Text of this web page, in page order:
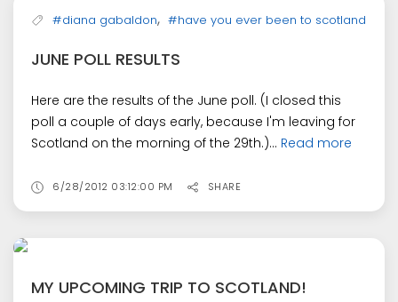
#diana gabaldon, #have you ever been to scotland
JUNE POLL RESULTS
Here are the results of the June poll. (I closed this
poll a couple of days early, because I'm leaving for
Scotland on the morning of the 29th.)... Read more
6/28/2012 03:12:00 PM SHARE
MY UPCOMING TRIP TO SCOTLAND!